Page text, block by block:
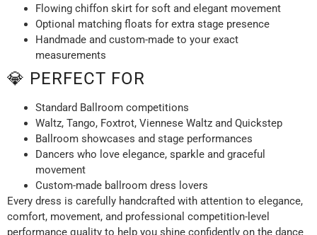
Flowing chiffon skirt for soft and elegant movement
Optional matching floats for extra stage presence
Handmade and custom-made to your exact
measurements
💎 PERFECT FOR
Standard Ballroom competitions
Waltz, Tango, Foxtrot, Viennese Waltz and Quickstep
Ballroom showcases and stage performances
Dancers who love elegance, sparkle and graceful
movement
Custom-made ballroom dress lovers
Every dress is carefully handcrafted with attention to elegance,
comfort, movement, and professional competition-level
performance quality to help you shine confidently on the dance